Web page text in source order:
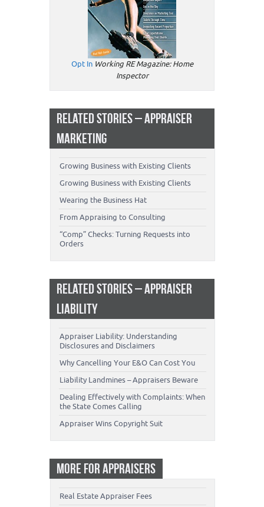
Opt In Working RE Magazine: Home
Inspector
RELATED STORIES – APPRAISER
MARKETING
Growing Business with Existing Clients
Growing Business with Existing Clients
Wearing the Business Hat
From Appraising to Consulting
“Comp” Checks: Turning Requests into
Orders
RELATED STORIES – APPRAISER
LIABILITY
Appraiser Liability: Understanding
Disclosures and Disclaimers
Why Cancelling Your E&O Can Cost You
Liability Landmines – Appraisers Beware
Dealing Effectively with Complaints: When
the State Comes Calling
Appraiser Wins Copyright Suit
MORE FOR APPRAISERS
Real Estate Appraiser Fees